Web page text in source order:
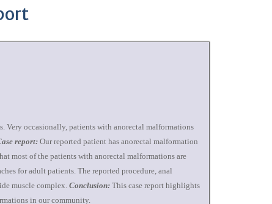
Very occasionally, patients with anorectal malformations
report:Our reported patient has anorectal malformation
most of the patients with anorectal malformations are
for adult patients. The reported procedure, anal
muscle complex. Conclusion: This case report highlights
in our community.